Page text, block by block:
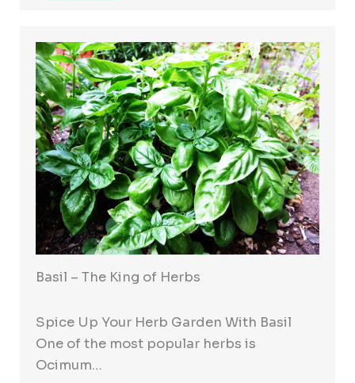
Basil – The King of Herbs
Spice Up Your Herb Garden With Basil
One of the most popular herbs is
Ocimum…